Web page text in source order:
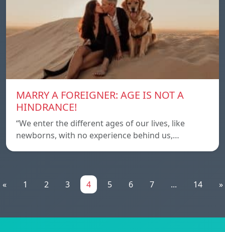
MARRY A FOREIGNER: AGE IS NOT A
HINDRANCE!
“We enter the different ages of our lives, like
newborns, with no experience behind us,…
« 1 2 3 4 5 6 7 ... 14 »